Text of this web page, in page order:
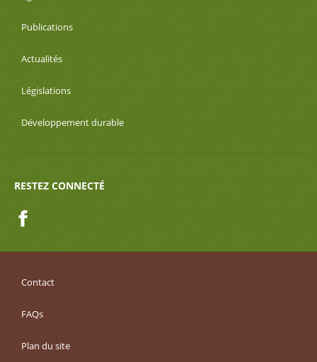
Publications
Actualités
Législations
Développement durable
RESTEZ CONNECTÉ
Contact
FAQs
Plan du site